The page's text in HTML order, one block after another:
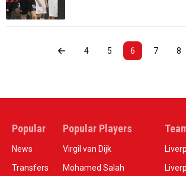
4 5 6 7 8
Popular
News
Transfers
Popular Players
Virgil van Dijk
Mohamed Salah